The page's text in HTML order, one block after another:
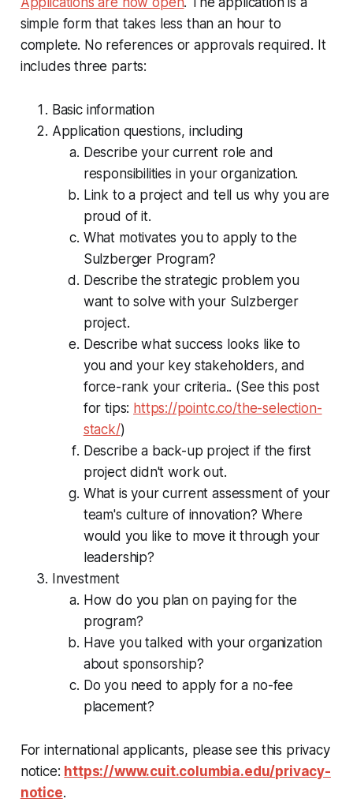
simple form that takes less than an hour to
complete. No references or approvals required. It
includes three parts:
Basic information
Application questions, including
Describe your current role and
responsibilities in your organization.
Link to a project and tell us why you are
proud of it.
What motivates you to apply to the
Sulzberger Program?
Describe the strategic problem you
want to solve with your Sulzberger
project.
Describe what success looks like to
you and your key stakeholders, and
force-rank your criteria.. (See this post
for tips: https://pointc.co/the-selection-
stack/)
Describe a back-up project if the first
project didn't work out.
What is your current assessment of your
team's culture of innovation? Where
would you like to move it through your
leadership?
Investment
How do you plan on paying for the
program?
Have you talked with your organization
about sponsorship?
Do you need to apply for a no-fee
placement?
For international applicants, please see this privacy
notice: https://www.cuit.columbia.edu/privacy-
notice.